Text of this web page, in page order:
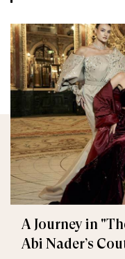
A Journey in
Abi Nader’s